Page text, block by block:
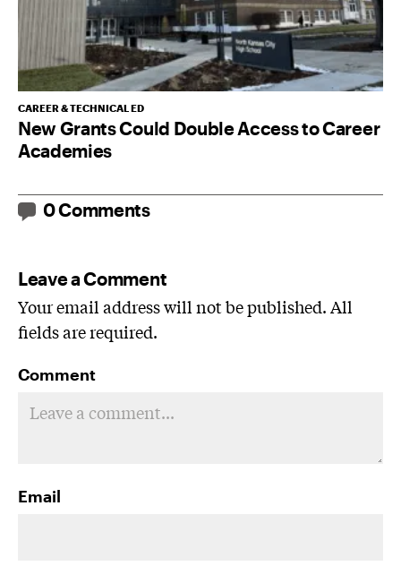
CAREER & TECHNICAL ED
New Grants Could Double Access to Career
Academies
0 Comments
Leave a Comment
Your email address will not be published. All
fields are required.
Comment
Email